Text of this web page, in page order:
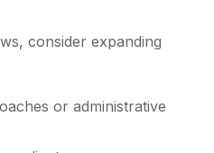
consider expanding
or administrative